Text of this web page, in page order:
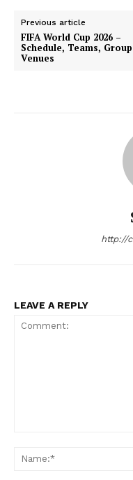
Previous article
FIFA World Cup 2026 –
Schedule, Teams,
Venues
http://
LEAVE A REPLY